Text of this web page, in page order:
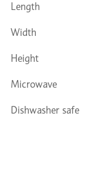
Length
Width
Height
Microwave
Dishwasher safe